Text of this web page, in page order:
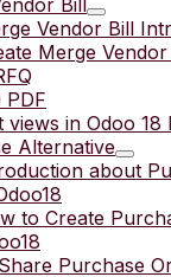
Bill
Vendor Bill
Merge
PDF
views in Odoo
Alternative
about
to Create
Purchase